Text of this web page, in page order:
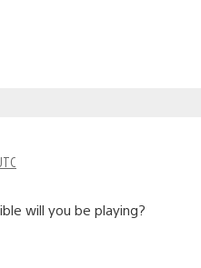
will you be playing?